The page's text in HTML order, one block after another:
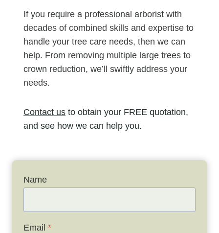
If you require a professional arborist with
decades of combined skills and expertise to
handle your tree care needs, then we can
help. From removing multiple large trees to
crown reduction, we’ll swiftly address your
needs.
Contact us to obtain your FREE quotation,
and see how we can help you.
Name
Email *